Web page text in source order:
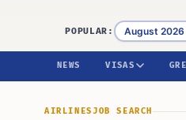
POPULAR: August
NEWS VISAS
AIRLINESJOB SEARCH